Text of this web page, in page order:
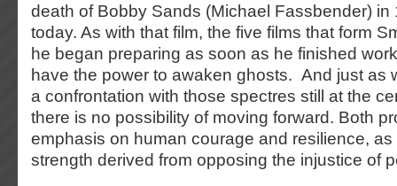
death of Bobby Sands (Michael Fassbender) in
today. As with that film, the five films that form
he began preparing as soon as he finished
have the power to awaken ghosts. And just as
a confrontation with those spectres still at the
there is no possibility of moving forward. Both
emphasis on human courage and resilience,
strength derived from opposing the injustice of